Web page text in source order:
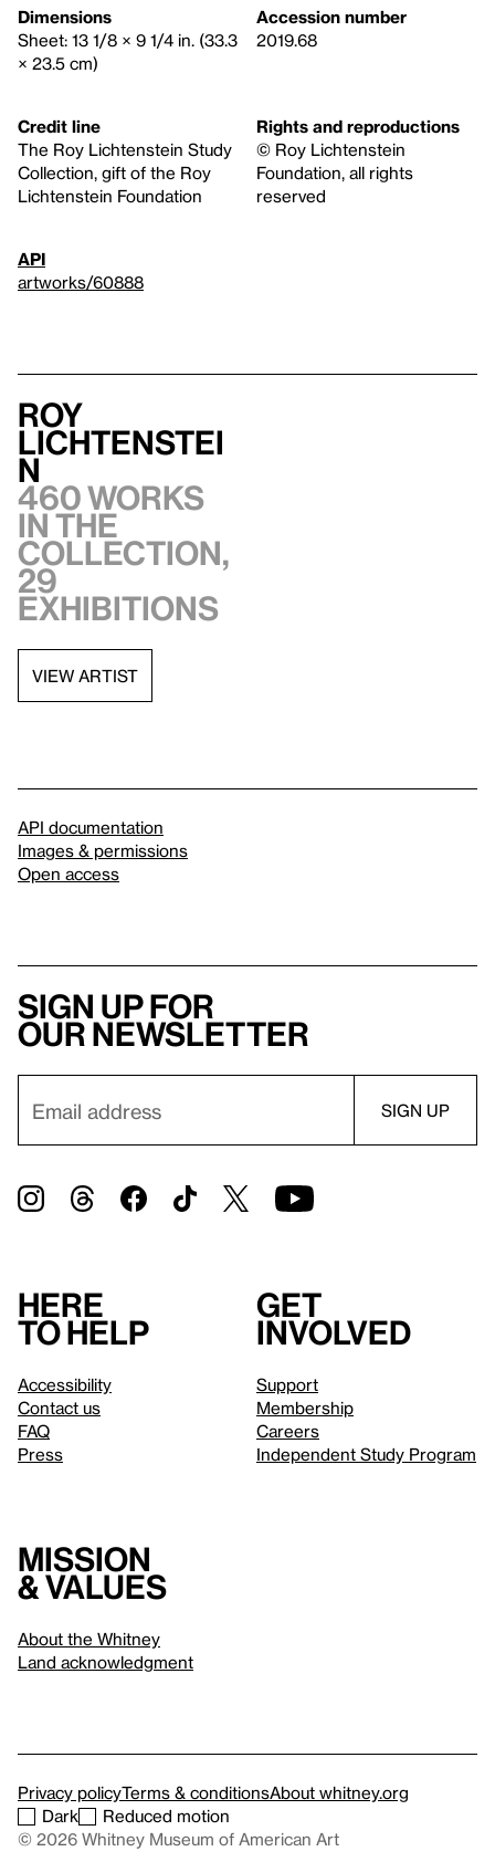
Dimensions
Sheet: 13 1/8 × 9 1/4 in. (33.3
× 23.5 cm)
Accession number
2019.68
Credit line
The Roy Lichtenstein Study
Collection, gift of the Roy
Lichtenstein Foundation
Rights and reproductions
© Roy Lichtenstein
Foundation, all rights
reserved
API
artworks/60888
Roy
Lichtenstei
n
460 works
in the
collection,
29
exhibitions
VIEW ARTIST
API documentation
Images & permissions
Open access
Sign up for
our newsletter
Here
to help
Accessibility
Contact us
FAQ
Press
Get
involved
Support
Membership
Careers
Independent Study Program
Mission
& values
About the Whitney
Land acknowledgment
Privacy policyTerms & conditionsAbout whitney.org
Dark
Reduced motion
© 2026 Whitney Museum of American Art